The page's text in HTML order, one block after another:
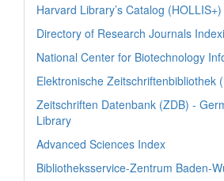
Harvard Library’s Catalog (HOLLIS+)
Directory of Research Journals
National Center for Biotechnology
Elektronische Zeitschriftenbibliothek
Zeitschriften Datenbank (ZDB) -
Library
Advanced Sciences Index
Bibliotheksservice-Zentrum Baden-